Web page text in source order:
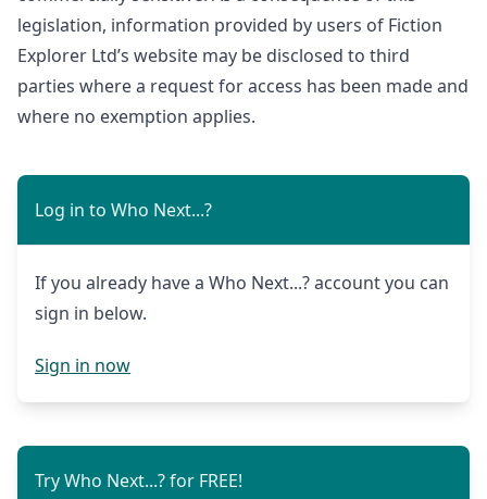
legislation, information provided by users of Fiction
Explorer Ltd’s website may be disclosed to third
parties where a request for access has been made and
where no exemption applies.
Log in to Who Next...?
If you already have a Who Next...? account you can
sign in below.
Sign in now
Try Who Next...? for FREE!